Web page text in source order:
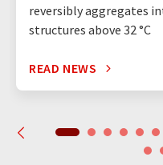
reversibly aggregates
structures above 32 °C
READ NEWS